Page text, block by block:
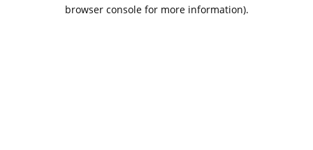
browser console for more information).